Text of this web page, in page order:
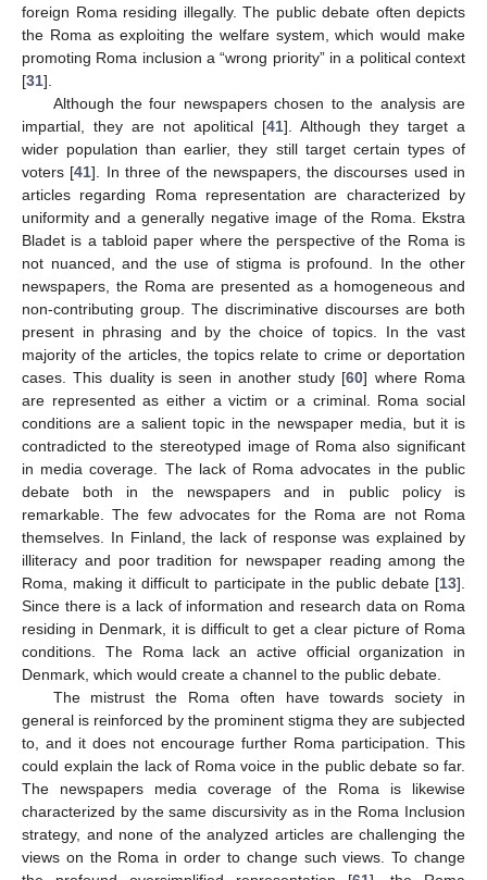
foreign Roma residing illegally. The public debate often depicts
the Roma as exploiting the welfare system, which would make
promoting Roma inclusion a “wrong priority” in a political context
[31].
Although the four newspapers chosen to the analysis are
impartial, they are not apolitical [41]. Although they target a
wider population than earlier, they still target certain types of
voters [41]. In three of the newspapers, the discourses used in
articles regarding Roma representation are characterized by
uniformity and a generally negative image of the Roma. Ekstra
Bladet is a tabloid paper where the perspective of the Roma is
not nuanced, and the use of stigma is profound. In the other
newspapers, the Roma are presented as a homogeneous and
non-contributing group. The discriminative discourses are both
present in phrasing and by the choice of topics. In the vast
majority of the articles, the topics relate to crime or deportation
cases. This duality is seen in another study [60] where Roma
are represented as either a victim or a criminal. Roma social
conditions are a salient topic in the newspaper media, but it is
contradicted to the stereotyped image of Roma also significant
in media coverage. The lack of Roma advocates in the public
debate both in the newspapers and in public policy is
remarkable. The few advocates for the Roma are not Roma
themselves. In Finland, the lack of response was explained by
illiteracy and poor tradition for newspaper reading among the
Roma, making it difficult to participate in the public debate [13].
Since there is a lack of information and research data on Roma
residing in Denmark, it is difficult to get a clear picture of Roma
conditions. The Roma lack an active official organization in
Denmark, which would create a channel to the public debate.
The mistrust the Roma often have towards society in
general is reinforced by the prominent stigma they are subjected
to, and it does not encourage further Roma participation. This
could explain the lack of Roma voice in the public debate so far.
The newspapers media coverage of the Roma is likewise
characterized by the same discursivity as in the Roma Inclusion
strategy, and none of the analyzed articles are challenging the
views on the Roma in order to change such views. To change